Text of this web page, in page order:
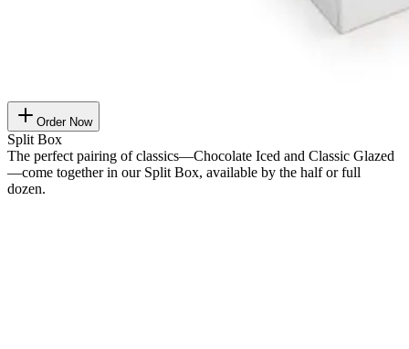
Order Now
Split Box
The perfect pairing of classics—Chocolate Iced and Classic Glazed
—come together in our Split Box, available by the half or full
dozen.